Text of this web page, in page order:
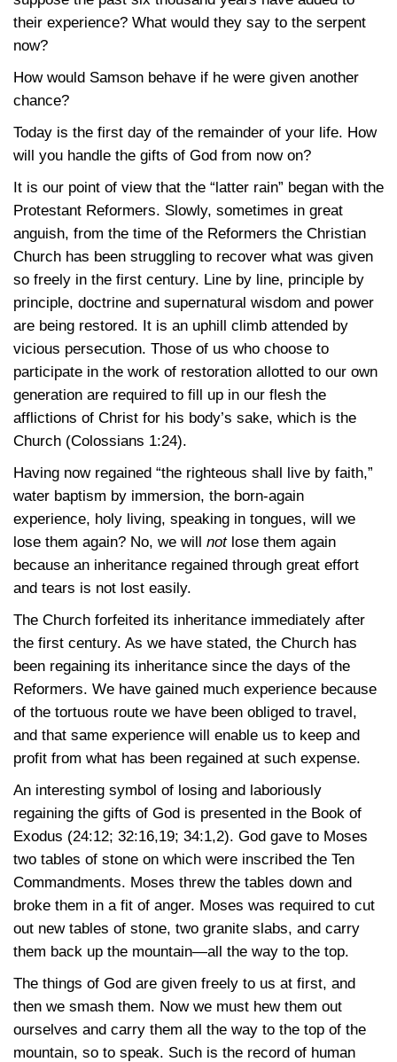
their experience? What would they say to the serpent
now?
How would Samson behave if he were given another
chance?
Today is the first day of the remainder of your life. How
will you handle the gifts of God from now on?
It is our point of view that the “latter rain” began with the
Protestant Reformers. Slowly, sometimes in great
anguish, from the time of the Reformers the Christian
Church has been struggling to recover what was given
so freely in the first century. Line by line, principle by
principle, doctrine and supernatural wisdom and power
are being restored. It is an uphill climb attended by
vicious persecution. Those of us who choose to
participate in the work of restoration allotted to our own
generation are required to fill up in our flesh the
afflictions of Christ for his body’s sake, which is the
Church (Colossians 1:24).
Having now regained “the righteous shall live by faith,”
water baptism by immersion, the born-again
experience, holy living, speaking in tongues, will we
lose them again? No, we will notlose them again
because an inheritance regained through great effort
and tears is not lost easily.
The Church forfeited its inheritance immediately after
the first century. As we have stated, the Church has
been regaining its inheritance since the days of the
Reformers. We have gained much experience because
of the tortuous route we have been obliged to travel,
and that same experience will enable us to keep and
profit from what has been regained at such expense.
An interesting symbol of losing and laboriously
regaining the gifts of God is presented in the Book of
Exodus (24:12; 32:16,19; 34:1,2). God gave to Moses
two tables of stone on which were inscribed the Ten
Commandments. Moses threw the tables down and
broke them in a fit of anger. Moses was required to cut
out new tables of stone, two granite slabs, and carry
them back up the mountain—all the way to the top.
The things of God are given freely to us at first, and
then we smash them. Now we must hew them out
ourselves and carry them all the way to the top of the
mountain, so to speak. Such is the record of human